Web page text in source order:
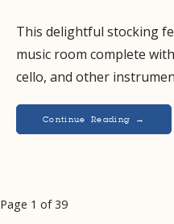
This delightful stocking
music room complete
cello, and other
Continue Reading →
Post
Page 1 of 39